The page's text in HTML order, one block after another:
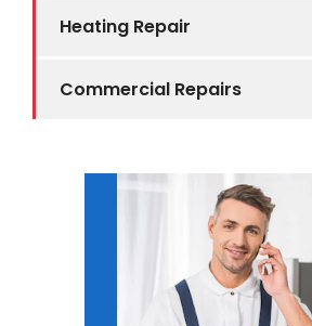
Heating Repair
Commercial Repairs